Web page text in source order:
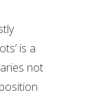
is a
not